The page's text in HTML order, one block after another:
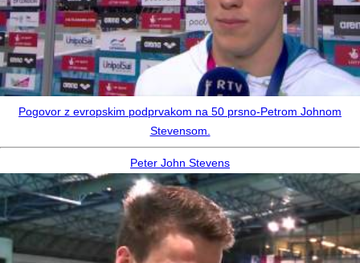
Pogovor z evropskim podprvakom na 50 prsno-Petrom Johnom
Stevensom.
Peter John Stevens